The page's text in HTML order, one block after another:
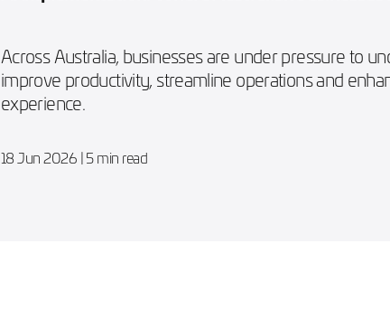
Across Australia, businesses are under pressure to
improve productivity, streamline operations and
experience.
18 Jun 2026 | 5 min read